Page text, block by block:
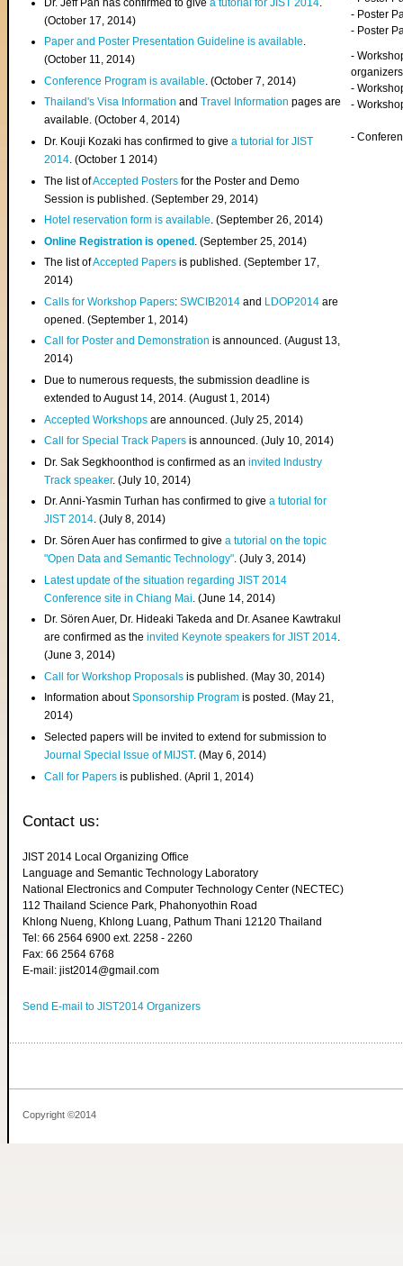
(October 17, 2014)
Paper and Poster Presentation Guideline is available.
(October 11, 2014)
Conference Program is available . (October 7, 2014)
Thailand's Visa InformationandTravel Information pages are
available. (October 4, 2014)
Dr. Kouji Kozaki has confirmed to givea tutorial for JIST
2014. (October 1 2014)
The list ofAccepted Posters for the Poster and Demo
Session is published. (September 29, 2014)
Hotel reservation form is available. (September 26, 2014)
Online Registration is opened . (September 25, 2014)
The list ofAccepted Papers is published. (September 17,
2014)
Calls for Workshop Papers:SWCIB2014 and LDOP2014 are
opened. (September 1, 2014)
Call for Poster and Demonstration is announced. (August 13,
2014)
Due to numerous requests, the submission deadline is
extended to August 14, 2014. (August 1, 2014)
Accepted Workshops are announced. (July 25, 2014)
Call for Special Track Papers is announced. (July 10, 2014)
Dr. Sak Segkhoonthod is confirmed as aninvited Industry
Track speaker. (July 10, 2014)
Dr. Anni-Yasmin Turhan has confirmed to givea tutorial for
JIST 2014. (July 8, 2014)
Dr. Sören Auer has confirmed to givea tutorial on the topic
"Open Data and Semantic Technology". (July 3, 2014)
Latest update of the situation regarding JIST 2014
Conference site in Chiang Mai . (June 14, 2014)
Dr. Sören Auer, Dr. Hideaki Takeda and Dr. Asanee Kawtrakul
are confirmed as theinvited Keynote speakers for JIST 2014.
(June 3, 2014)
Call for Workshop Proposals is published. (May 30, 2014)
Information aboutSponsorship Program is posted. (May 21,
2014)
Selected papers will be invited to extend for submission to
Journal Special Issue of MIJST. (May 6, 2014)
Call for Papers is published. (April 1, 2014)
- Poster
- Poster
-
organizers
-
-
-
Contact us:
JIST 2014 Local Organizing Office
Language and Semantic Technology Laboratory
National Electronics and Computer Technology Center (NECTEC)
112 Thailand Science Park, Phahonyothin Road
Khlong Nueng, Khlong Luang, Pathum Thani 12120 Thailand
Tel: 66 2564 6900 ext. 2258 - 2260
Fax: 66 2564 6768
E-mail: jist2014@gmail.com
Send E-mail to JIST2014 Organizers
Copyright ©2014